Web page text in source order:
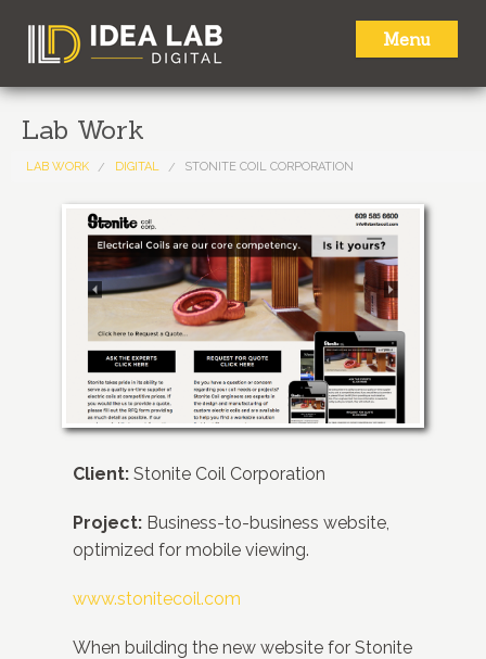
Menu
HOME
SERVICES
LAB WORK
CONTACT
Lab Work
LAB WORK DIGITAL STONITE COIL CORPORATION
Client: Stonite Coil Corporation
Project: Business-to-business website,
optimized for mobile viewing.
www.stonitecoil.com
When building the new website for Stonite